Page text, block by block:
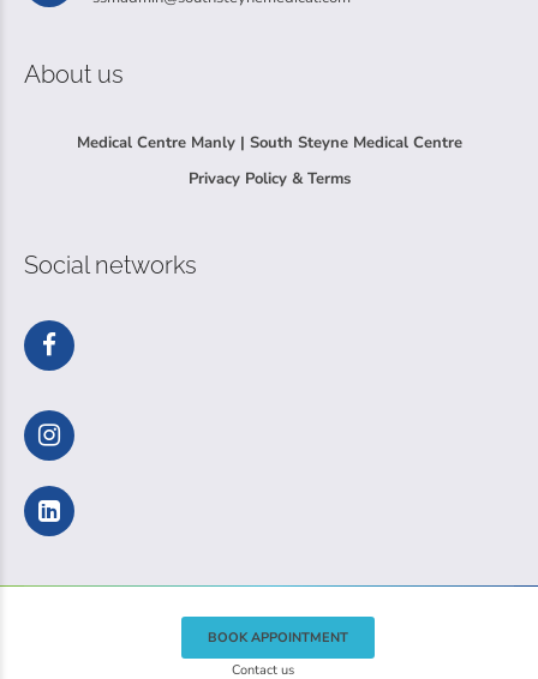
About us
Medical Centre Manly | South Steyne Medical Centre
Privacy Policy & Terms
Social networks
BOOK APPOINTMENT
Contact us